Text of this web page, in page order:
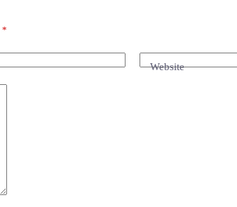
*
Website